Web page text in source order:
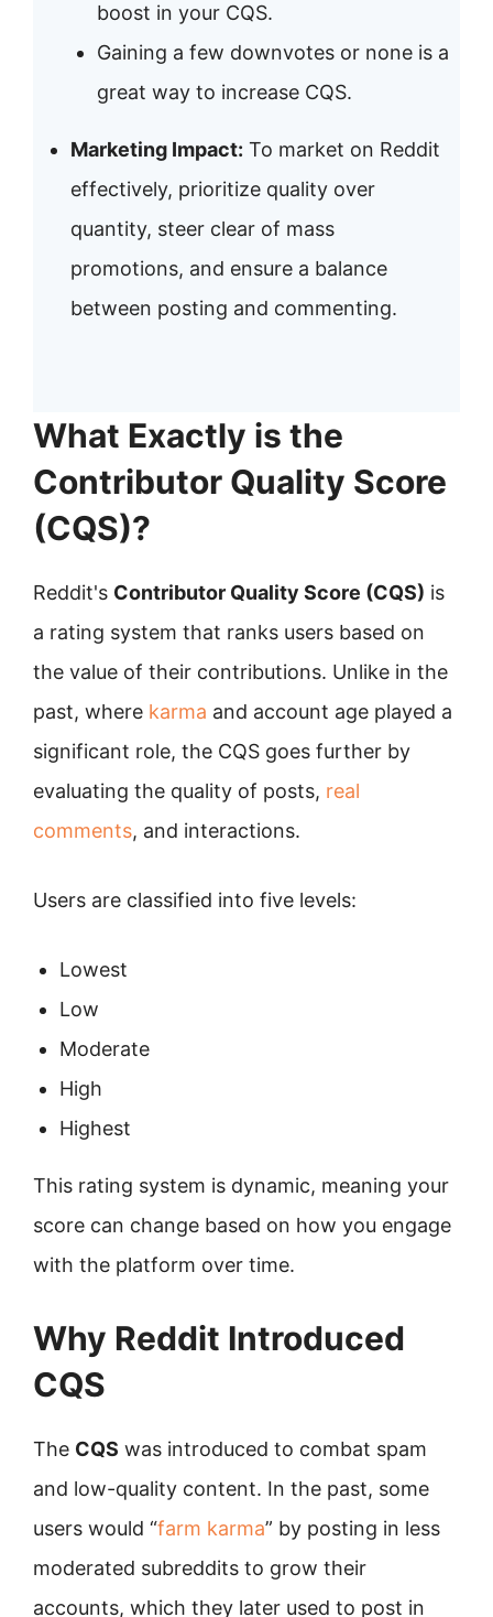
boost in your CQS.
Gaining a few downvotes or none is a
great way to increase CQS.
Marketing Impact: To market on Reddit
effectively, prioritize quality over
quantity, steer clear of mass
promotions, and ensure a balance
between posting and commenting.
What Exactly is the
Contributor Quality Score
(CQS)?
Reddit's Contributor Quality Score (CQS) is
a rating system that ranks users based on
the value of their contributions. Unlike in the
past, where karma and account age played a
significant role, the CQS goes further by
evaluating the quality of posts, real
comments, and interactions.
Users are classified into five levels:
Lowest
Low
Moderate
High
Highest
This rating system is dynamic, meaning your
score can change based on how you engage
with the platform over time.
Why Reddit Introduced
CQS
The CQS was introduced to combat spam
and low-quality content. In the past, some
users would “farm karma” by posting in less
moderated subreddits to grow their
accounts, which they later used to post in